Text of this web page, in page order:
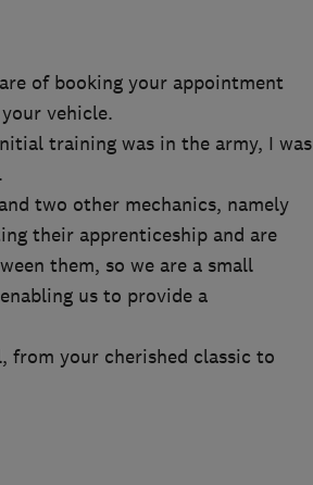
of booking your appointment
vehicle.
training was in the army, I was
two other mechanics, namely
their apprenticeship and are
them, so we are a small
us to provide a
from your cherished classic to